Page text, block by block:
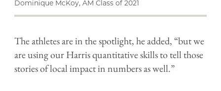
Dominique McKoy, AM Class of 2021
The athletes are in the spotlight, he added, “but we
are using our Harris quantitative skills to tell those
stories of local impact in numbers as well.”